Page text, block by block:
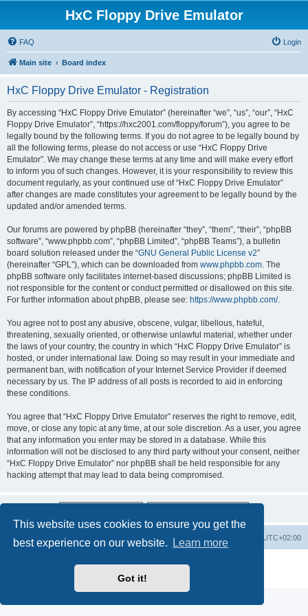
This website uses cookies to ensure you get the
best experience on our website.
Learn more
Got it!
HxC Floppy Drive Emulator
FAQ Login
Main site Board index
HxC Floppy Drive Emulator - Registration
By accessing “HxC Floppy Drive Emulator” (hereinafter “we”, “us”, “our”, “HxC
Floppy Drive Emulator”, “https://hxc2001.com/floppy/forum”), you agree to be
legally bound by the following terms. If you do not agree to be legally bound by
all the following terms, please do not access or use “HxC Floppy Drive
Emulator”. We may change these terms at any time and will make every effort
to inform you of such changes. However, it is your responsibility to review this
document regularly, as your continued use of “HxC Floppy Drive Emulator”
after changes are made constitutes your agreement to be legally bound by the
updated and/or amended terms.
Our forums are powered by phpBB (hereinafter “they”, “them”, “their”, “phpBB
software”, “www.phpbb.com”, “phpBB Limited”, “phpBB Teams”), a bulletin
board solution released under the “GNU General Public License v2”
(hereinafter “GPL”), which can be downloaded from www.phpbb.com. The
phpBB software only facilitates internet-based discussions; phpBB Limited is
not responsible for the content or conduct permitted or disallowed on this site.
For further information about phpBB, please see: https://www.phpbb.com/.
You agree not to post any abusive, obscene, vulgar, libellous, hateful,
threatening, sexually oriented, or otherwise unlawful material, whether under
the laws of your country, the country in which “HxC Floppy Drive Emulator” is
hosted, or under international law. Doing so may result in your immediate and
permanent ban, with notification of your Internet Service Provider if deemed
necessary by us. The IP address of all posts is recorded to aid in enforcing
these conditions.
You agree that “HxC Floppy Drive Emulator” reserves the right to remove, edit,
move, or close any topic at any time, at our sole discretion. As a user, you agree
that any information you enter may be stored in a database. While this
information will not be disclosed to any third party without your consent, neither
“HxC Floppy Drive Emulator” nor phpBB shall be held responsible for any
hacking attempt that may lead to data being compromised.
Main site Board index UTC+02:00
Delete cookies
Privacy